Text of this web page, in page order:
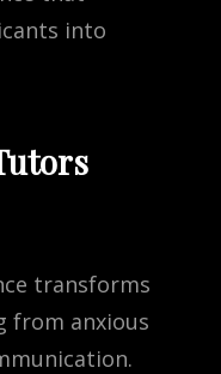
into
transforms
from anxious